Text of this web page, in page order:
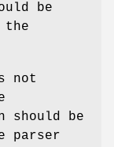
be
the
not
should be
parser